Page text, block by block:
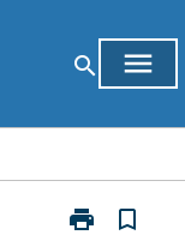
search menu
print
Print
bookmark_border